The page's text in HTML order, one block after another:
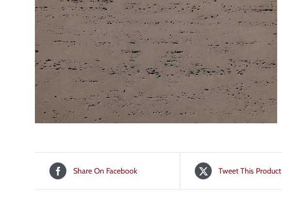
Share On Facebook Tweet This Product